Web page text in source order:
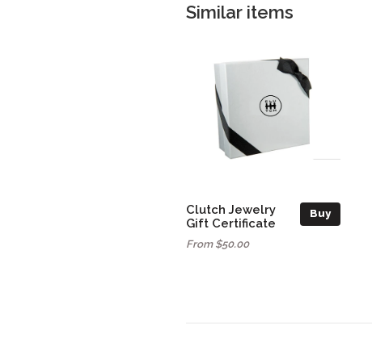
Similar items
Buy
Clutch Jewelry
Gift Certificate
From $50.00